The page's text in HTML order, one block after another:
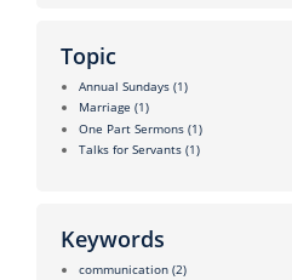
Topic
Annual Sundays (1)
Marriage (1)
One Part Sermons (1)
Talks for Servants (1)
Keywords
communication (2)